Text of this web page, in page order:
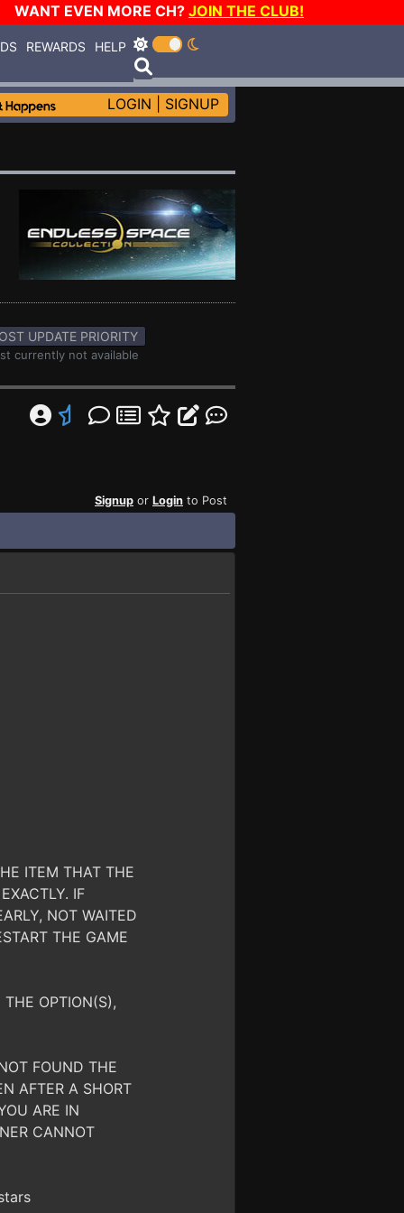
WANT EVEN MORE CH? JOIN THE CLUB!
REWARDS HELP
LOGIN SIGNUP
UPDATE PRIORITY
currently not available
Signup or Login to Post
ITEM THAT THE
IF
NOT WAITED
THE GAME
OPTION(S),
FOUND THE
AFTER A SHORT
ARE IN
CANNOT